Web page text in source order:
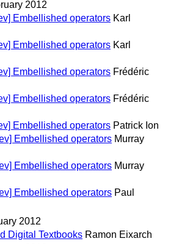
2012
Embellished operators Karl
Embellished operators Karl
Embellished operators Frédéric
Embellished operators Frédéric
Embellished operators Patrick Ion
Embellished operators Murray
Embellished operators Murray
Embellished operators Paul
2012
Digital Textbooks Ramon Eixarch